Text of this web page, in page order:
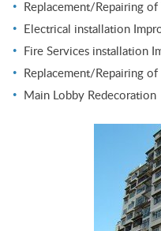
Replacement/Repairing
Electrical installation
Fire Services installation
Replacement/Repairing
Main Lobby Redecoration